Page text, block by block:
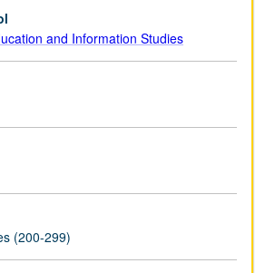
and Information Studies
(200-299)